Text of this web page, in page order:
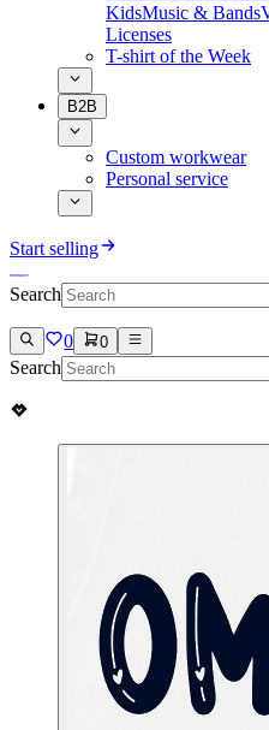
KidsMusic & Bands
Licenses
T-shirt of the Week
B2B
Custom workwear
Personal service
Start selling
Search
0 0
Search